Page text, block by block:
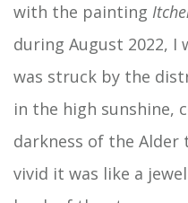
with the painting
during August 2022,
was struck by the
in the high sunshine,
darkness of the Alder
vivid it was like a